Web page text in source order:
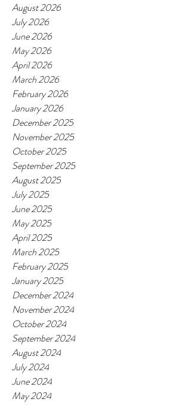
August 2026
July 2026
June 2026
May 2026
April 2026
March 2026
February 2026
January 2026
December 2025
November 2025
October 2025
September 2025
August 2025
July 2025
June 2025
May 2025
April 2025
March 2025
February 2025
January 2025
December 2024
November 2024
October 2024
September 2024
August 2024
July 2024
June 2024
May 2024